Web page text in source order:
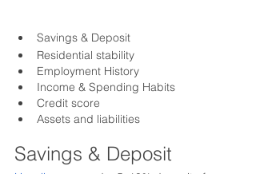
Savings & Deposit
Residential stability
Employment History
Income & Spending Habits
Credit score
Assets and liabilities
Savings & Deposit